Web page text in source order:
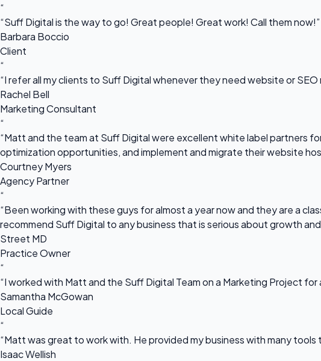
“
“Suff Digital is the way to go! Great people! Great work! Call them now!”
Barbara Boccio
Client
“
“I refer all my clients to Suff Digital whenever they need website or
Rachel Bell
Marketing Consultant
“
“Matt and the team at Suff Digital were excellent white label partners
optimization opportunities, and implement and migrate their website
Courtney Myers
Agency Partner
“
“Been working with these guys for almost a year now and they are a
recommend Suff Digital to any business that is serious about growth
Street MD
Practice Owner
“
“I worked with Matt and the Suff Digital Team on a Marketing Project
Samantha McGowan
Local Guide
“
“Matt was great to work with. He provided my business with many
Isaac Wellish